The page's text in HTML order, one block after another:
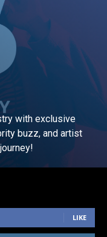
with exclusive
buzz, and artist
LIKE